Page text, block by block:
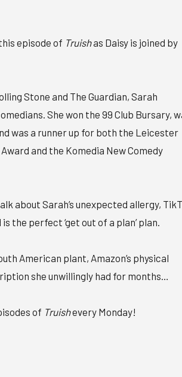
episode of Truishas Daisy is joined by
Stone and The Guardian, Sarah
She won the 99 Club Bursary,
was a runner up for both the Leicester
and the Komedia New Comedy
about Sarah’s unexpected allergy,
the perfect ‘get out of a plan’ plan.
American plant, Amazon’s physical
she unwillingly had for months…
of Truishevery Monday!